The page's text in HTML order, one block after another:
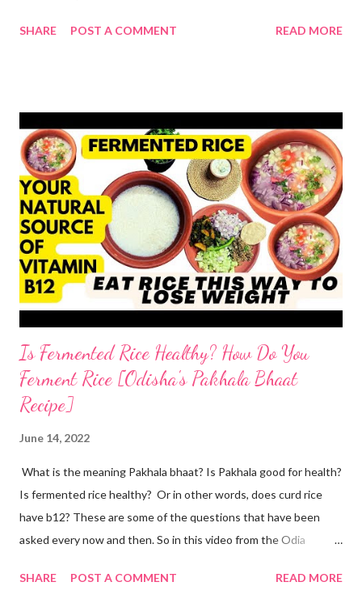
refined flour, which is only empty calories. Then they use dalda
home At home, making quick tandoori roti on tawa is a breeze!
so here's how I do it to avoid all the health risks associated with
restaurant tandoori roti. we can easily make soft atta tandoori
roti on tawa too. yes, tandoor cooking is good but maida isn't.
start by adding water to a bowl. throw in methi powder and
flaxmeal. You can skip both if you want. but I suggest adding
the two ingredients in y...
SHARE POST A COMMENT READ MORE
Is Fermented Rice Healthy? How Do You
Ferment Rice [Odisha's Pakhala Bhaat
Recipe]
June 14, 2022
What is the meaning Pakhala bhaat? Is Pakhala good for health?
Is fermented rice healthy? Or in other words, does curd rice
have b12? These are some of the questions that have been
asked every now and then. So in this video from the Odia
Odia tradition of fermenting rice. Now coming back to making
SHARE POST A COMMENT READ MORE